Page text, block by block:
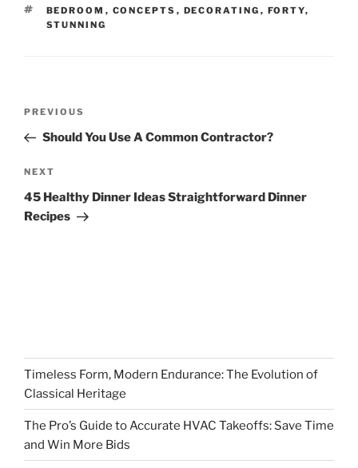
TAGS
BEDROOM , CONCEPTS , DECORATING , FORTY,
STUNNING
Previous
Post
PREVIOUS
Should You Use A Common Contractor?
Next
Post
NEXT
45 Healthy Dinner Ideas Straightforward Dinner
Recipes
Timeless Form, Modern Endurance: The Evolution of
Classical Heritage
The Pro’s Guide to Accurate HVAC Takeoffs: Save Time
and Win More Bids